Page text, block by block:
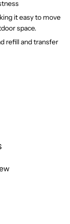
it easy to move
space.
refill and transfer